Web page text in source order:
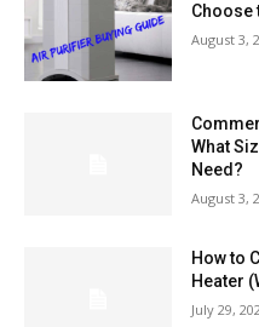
Choose
August 3,
What
Need?
August 3,
How to
Heater
July 29,